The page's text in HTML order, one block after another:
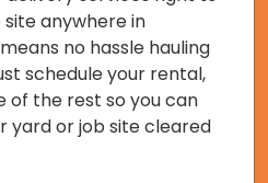
anywhere in
no hassle hauling
schedule your rental,
of the rest so you can
yard or job site cleared